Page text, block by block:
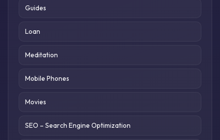
Guides
Loan
Meditation
Mobile Phones
Movies
SEO – Search Engine Optimization